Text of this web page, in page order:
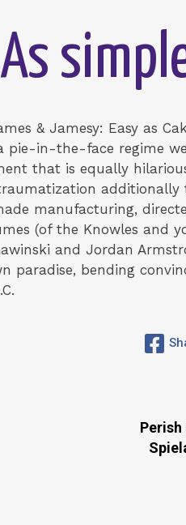
& Jamesy: Easy as
pie-in-the-face regime
that is equally
manufacturing,
(of the Knowles and
and Jordan
paradise, bending